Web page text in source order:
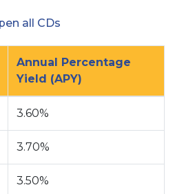
all CDs
Annual Percentage
Yield (APY)
3.60%
3.70%
3.50%